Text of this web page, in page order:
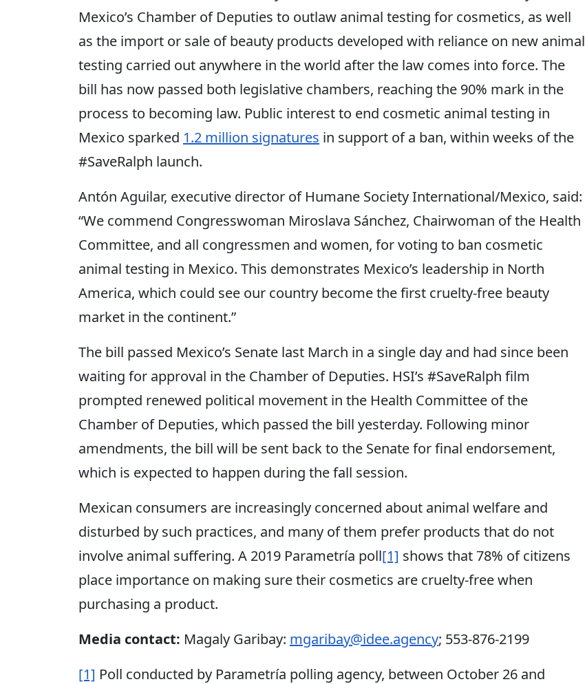
Mexico’s Chamber of Deputies to outlaw animal testing for cosmetics, as well
as the import or sale of beauty products developed with reliance on new animal
testing carried out anywhere in the world after the law comes into force. The
bill has now passed both legislative chambers, reaching the 90% mark in the
process to becoming law. Public interest to end cosmetic animal testing in
Mexico sparked 1.2 million signatures in support of a ban, within weeks of the
#SaveRalph launch.
Antón Aguilar, executive director of Humane Society International/Mexico, said:
“We commend Congresswoman Miroslava Sánchez, Chairwoman of the Health
Committee, and all congressmen and women, for voting to ban cosmetic
animal testing in Mexico. This demonstrates Mexico’s leadership in North
America, which could see our country become the first cruelty-free beauty
market in the continent.”
The bill passed Mexico’s Senate last March in a single day and had since been
waiting for approval in the Chamber of Deputies. HSI’s #SaveRalph film
prompted renewed political movement in the Health Committee of the
Chamber of Deputies, which passed the bill yesterday. Following minor
amendments, the bill will be sent back to the Senate for final endorsement,
which is expected to happen during the fall session.
Mexican consumers are increasingly concerned about animal welfare and
disturbed by such practices, and many of them prefer products that do not
involve animal suffering. A 2019 Parametría poll[1] shows that 78% of citizens
place importance on making sure their cosmetics are cruelty-free when
purchasing a product.
Media contact: Magaly Garibay: mgaribay@idee.agency; 553-876-2199
[1] Poll conducted by Parametría polling agency, between October 26 and